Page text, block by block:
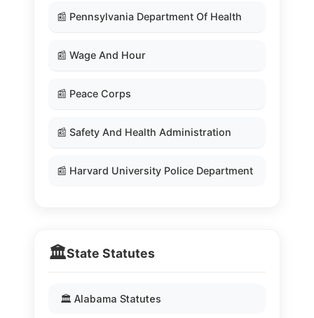
📰 Pennsylvania Department Of Health
📰 Wage And Hour
📰 Peace Corps
📰 Safety And Health Administration
📰 Harvard University Police Department
🏛️State Statutes
🏛️ Alabama Statutes